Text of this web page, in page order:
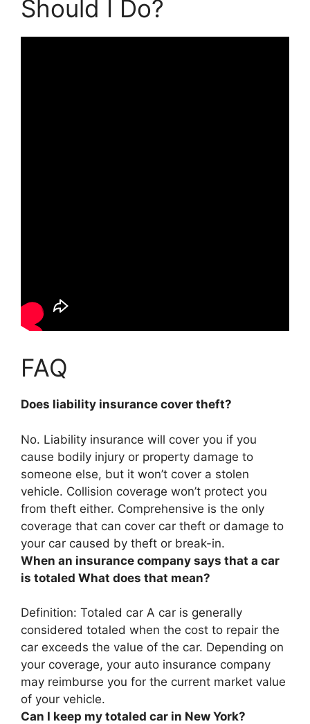
Should I Do?
FAQ
Does liability insurance cover theft?
No. Liability insurance will cover you if you
cause bodily injury or property damage to
someone else, but it won’t cover a stolen
vehicle. Collision coverage won’t protect you
from theft either. Comprehensive is the only
coverage that can cover car theft or damage to
your car caused by theft or break-in.
When an insurance company says that a car
is totaled What does that mean?
Definition: Totaled car A car is generally
considered totaled when the cost to repair the
car exceeds the value of the car. Depending on
your coverage, your auto insurance company
may reimburse you for the current market value
of your vehicle.
Can I keep my totaled car in New York?